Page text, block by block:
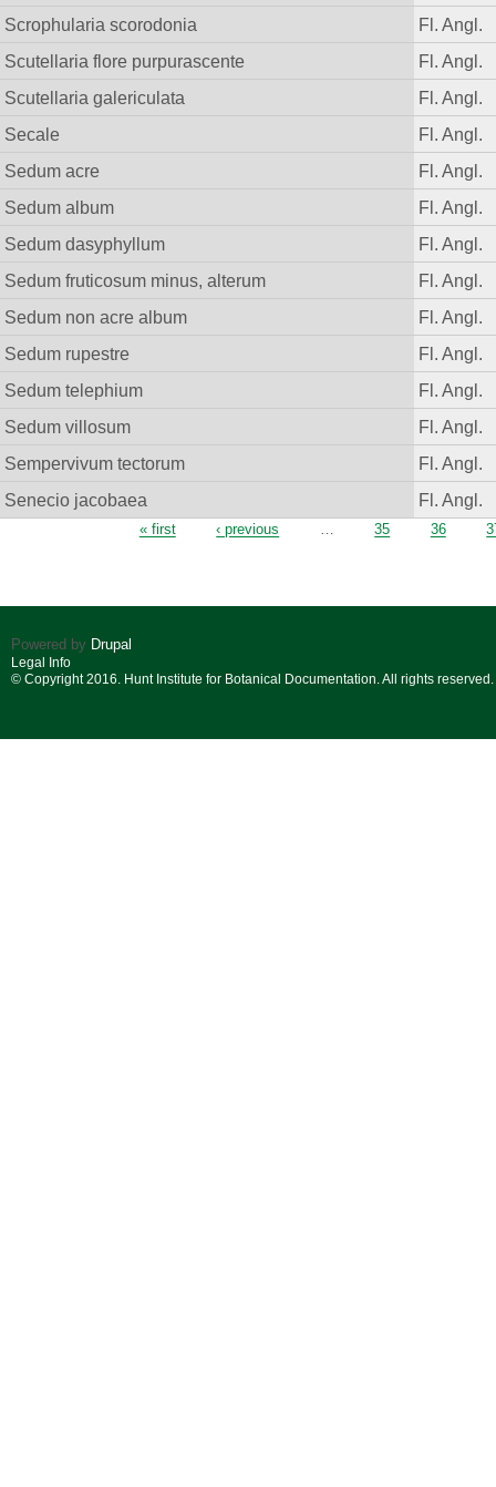
Scrophularia scorodonia
Fl. Angl.
Scutellaria flore purpurascente
Fl. Angl.
Scutellaria galericulata
Fl. Angl.
Secale
Fl. Angl.
Sedum acre
Fl. Angl.
Sedum album
Fl. Angl.
Sedum dasyphyllum
Fl. Angl.
Sedum fruticosum minus, alterum
Fl. Angl.
Sedum non acre album
Fl. Angl.
Sedum rupestre
Fl. Angl.
Sedum telephium
Fl. Angl.
Sedum villosum
Fl. Angl.
Sempervivum tectorum
Fl. Angl.
Senecio jacobaea
Fl. Angl.
« first ‹ previous … 35 36
Powered by Drupal
Legal Info
© Copyright 2016. Hunt Institute for Botanical Documentation. All rights reserved.